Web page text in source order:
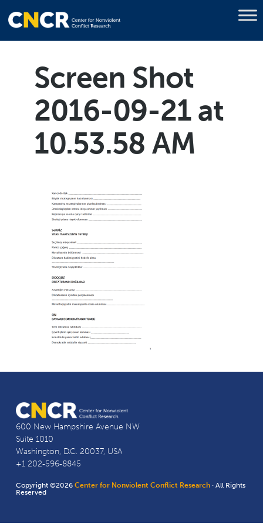
Screen Shot
2016-09-21 at
10.53.58 AM
600 New Hampshire Avenue NW
Suite 1010
Washington, D.C. 20037, USA
+1 202-596-8845
Copyright ©2026Center for Nonviolent Conflict Research · All Rights
Reserved